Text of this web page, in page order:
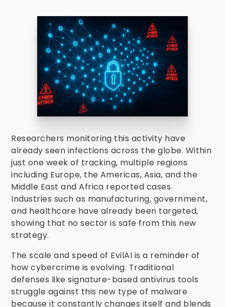
Researchers monitoring this activity have
already seen infections across the globe. Within
just one week of tracking, multiple regions
including Europe, the Americas, Asia, and the
Middle East and Africa reported cases.
Industries such as manufacturing, government,
and healthcare have already been targeted,
showing that no sector is safe from this new
strategy.
The scale and speed of EvilAI is a reminder of
how cybercrime is evolving. Traditional
defenses like signature-based antivirus tools
struggle against this new type of malware
because it constantly changes itself and blends